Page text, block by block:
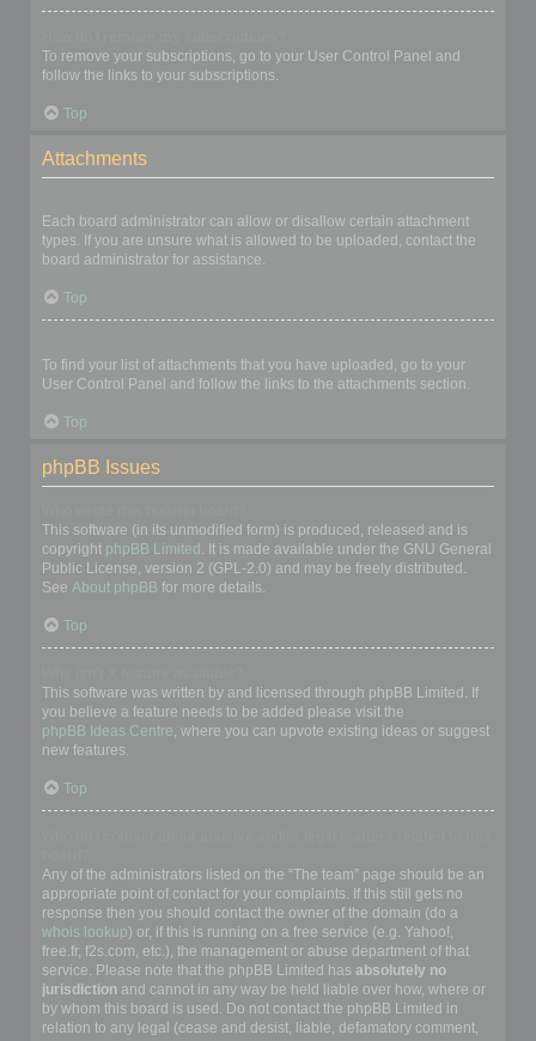
To remove your subscriptions, go to your User Control Panel and
follow the links to your subscriptions.
Top
Attachments
Each board administrator can allow or disallow certain attachment
types. If you are unsure what is allowed to be uploaded, contact the
board administrator for assistance.
Top
To find your list of attachments that you have uploaded, go to your
User Control Panel and follow the links to the attachments section.
Top
phpBB Issues
This software (in its unmodified form) is produced, released and is
copyright phpBB Limited . It is made available under the GNU General
Public License, version 2 (GPL-2.0) and may be freely distributed.
See About phpBB for more details.
Top
This software was written by and licensed through phpBB Limited. If
you believe a feature needs to be added please visit the
phpBB Ideas Centre, where you can upvote existing ideas or suggest
new features.
Top
Any of the administrators listed on the “The team” page should be an
appropriate point of contact for your complaints. If this still gets no
response then you should contact the owner of the domain (do a
whois lookup) or, if this is running on a free service (e.g. Yahoo!,
free.fr, f2s.com, etc.), the management or abuse department of that
service. Please note that the phpBB Limited has absolutely no
jurisdiction and cannot in any way be held liable over how, where or
by whom this board is used. Do not contact the phpBB Limited in
relation to any legal (cease and desist, liable, defamatory comment,